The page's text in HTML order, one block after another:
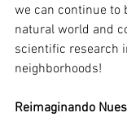
we can continue to
natural world and
scientific research
neighborhoods!
Reimaginando